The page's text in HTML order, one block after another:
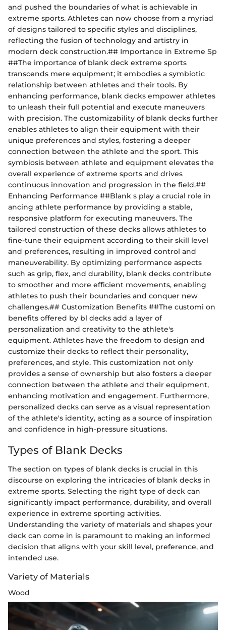
and pushed the boundaries of what is achievable in
extreme sports. Athletes can now choose from a myriad
of designs tailored to specific styles and disciplines,
reflecting the fusion of technology and artistry in
modern deck construction.## Importance in Extreme Sp
##The importance of blank deck extreme sports
transcends mere equipment; it embodies a symbiotic
relationship between athletes and their tools. By
enhancing performance, blank decks empower athletes
to unleash their full potential and execute maneuvers
with precision. The customizability of blank decks further
enables athletes to align their equipment with their
unique preferences and styles, fostering a deeper
connection between the athlete and the sport. This
symbiosis between athlete and equipment elevates the
overall experience of extreme sports and drives
continuous innovation and progression in the field.##
Enhancing Performance ##Blank s play a crucial role in
ancing athlete performance by providing a stable,
responsive platform for executing maneuvers. The
tailored construction of these decks allows athletes to
fine-tune their equipment according to their skill level
and preferences, resulting in improved control and
maneuverability. By optimizing performance aspects
such as grip, flex, and durability, blank decks contribute
to smoother and more efficient movements, enabling
athletes to push their boundaries and conquer new
challenges.## Customization Benefits ##The customi on
benefits offered by bl decks add a layer of
personalization and creativity to the athlete's
equipment. Athletes have the freedom to design and
customize their decks to reflect their personality,
preferences, and style. This customization not only
provides a sense of ownership but also fosters a deeper
connection between the athlete and their equipment,
enhancing motivation and engagement. Furthermore,
personalized decks can serve as a visual representation
of the athlete's identity, acting as a source of inspiration
and confidence in high-pressure situations.
Types of Blank Decks
The section on types of blank decks is crucial in this
discourse on exploring the intricacies of blank decks in
extreme sports. Selecting the right type of deck can
significantly impact performance, durability, and overall
experience in extreme sporting activities.
Understanding the variety of materials and shapes your
deck can come in is paramount to making an informed
decision that aligns with your skill level, preference, and
intended use.
Variety of Materials
Wood